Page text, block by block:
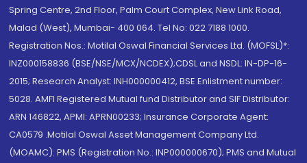
Spring Centre, 2nd Floor, Palm Court Complex, New Link Road,
Malad (West), Mumbai- 400 064. Tel No: 022 7188 1000.
Registration Nos.: Motilal Oswal Financial Services Ltd. (MOFSL)*:
INZ000158836 (BSE/NSE/MCX/NCDEX);CDSL and NSDL: IN-DP-16-
2015; Research Analyst: INH000000412, BSE Enlistment number:
5028. AMFI Registered Mutual fund Distributor and SIF Distributor:
ARN 146822, APMI: APRN00233; Insurance Corporate Agent:
CA0579 .Motilal Oswal Asset Management Company Ltd.
(MOAMC): PMS (Registration No.: INP000000670); PMS and Mutual